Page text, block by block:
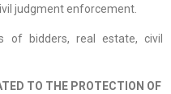
judgment enforcement.
of bidders, real estate, civil
TO THE PROTECTION OF